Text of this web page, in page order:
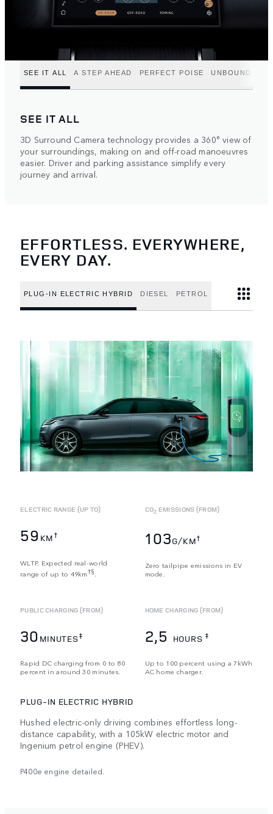
SEE IT ALL A STEP AHEAD PERFECT POISE UNBOUND
SEE IT ALL
3D Surround Camera technology provides a 360° view of
your surroundings, making on and off-road manoeuvres
easier. Driver and parking assistance simplify every
journey and arrival.
EFFORTLESS. EVERYWHERE,
EVERY DAY.
PLUG-IN ELECTRIC HYBRID DIESEL PETROL
ELECTRIC RANGE (UP TO)
59 KM †
WLTP. Expected real-world
range of up to 49km†§
CO2 EMISSIONS (FROM)
103G/KM†
Zero tailpipe emissions in EV
mode.
PUBLIC CHARGING (FROM)
30 MINUTES‡
Rapid DC charging from 0 to 80
percent in around 30 minutes.
HOME CHARGING (FROM)
2,5 HOURS ‡
Up to 100 percent using a 7kWh
AC home charger.
PLUG-IN ELECTRIC HYBRID
Hushed electric-only driving combines effortless long-
distance capability, with a 105kW electric motor and
Ingenium petrol engine (PHEV).
P400e engine detailed.